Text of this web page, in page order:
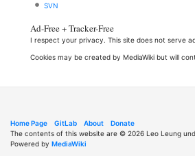
SVN
Ad-Free + Tracker-Free
I respect your privacy. This site does not serve
Cookies may be created by MediaWiki but will
Home Page GitLab About
Donate
The contents of this website are © 2026 Leo Leung
Powered by MediaWiki